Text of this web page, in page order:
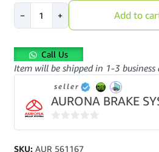
−
Brake
AUR561167
Front
Avante
Elantra
Rexton
Optima
+ Add to
Call Us
Item will be shipped in 1-3 business
seller
AURONA BRAKE
0
SKU:AUR 561167